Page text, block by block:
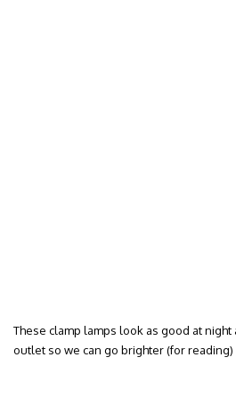
These clamp lamps look as good at
outlet so we can go brighter (for